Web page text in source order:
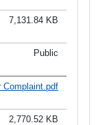
7,131.84 KB
Public
Complaint.pdf
2,770.52 KB